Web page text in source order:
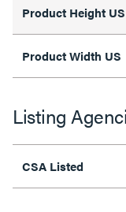
Product Height US
Product Width US
Listing
CSA Listed